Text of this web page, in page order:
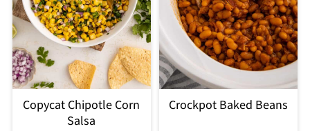
Copycat Chipotle Corn
Salsa
Crockpot Baked Beans